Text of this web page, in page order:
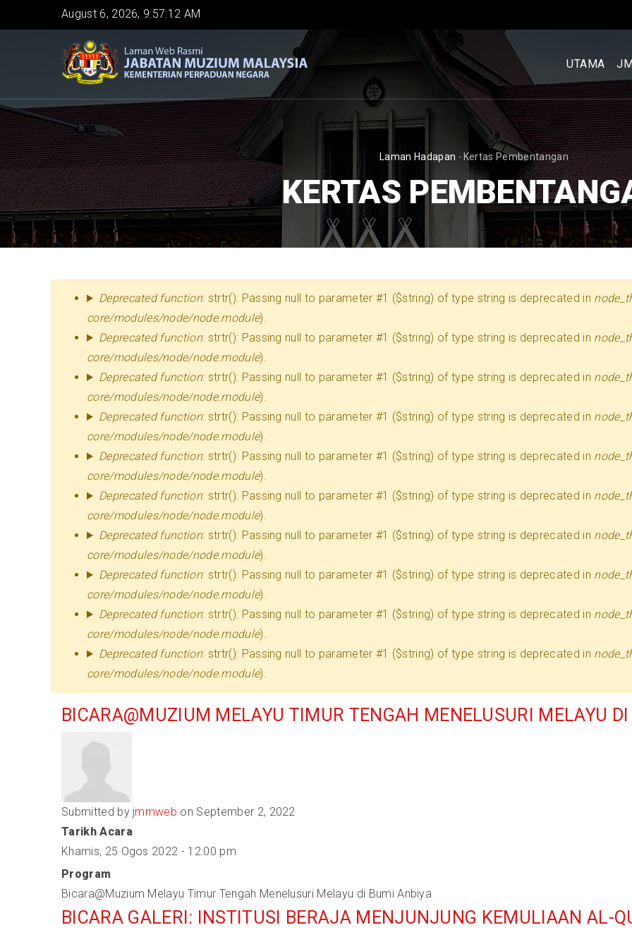
to
August 6, 2026, 9:57:13 AM
UTAMA
[BM]
UTAMA
BREADCRUMB
Laman Hadapan - Kertas Pembentangan
KERTAS
MESEJ
AMARAN
Deprecated function: strtr(): Passing null to parameter #1 ($string) of type string is deprecated in
core/modules/node/node.module).
Deprecated function: strtr(): Passing null to parameter #1 ($string) of type string is deprecated in
core/modules/node/node.module).
Deprecated function: strtr(): Passing null to parameter #1 ($string) of type string is deprecated in
core/modules/node/node.module).
Deprecated function: strtr(): Passing null to parameter #1 ($string) of type string is deprecated in
core/modules/node/node.module).
Deprecated function: strtr(): Passing null to parameter #1 ($string) of type string is deprecated in
core/modules/node/node.module).
Deprecated function: strtr(): Passing null to parameter #1 ($string) of type string is deprecated in
core/modules/node/node.module).
Deprecated function: strtr(): Passing null to parameter #1 ($string) of type string is deprecated in
core/modules/node/node.module).
Deprecated function: strtr(): Passing null to parameter #1 ($string) of type string is deprecated in
core/modules/node/node.module).
Deprecated function: strtr(): Passing null to parameter #1 ($string) of type string is deprecated in
core/modules/node/node.module).
Deprecated function: strtr(): Passing null to parameter #1 ($string) of type string is deprecated in
core/modules/node/node.module).
BICARA@MUZIUM MELAYU TIMUR TENGAH MENELUSURI MELAYU
Submitted by jmmweb on September 2, 2022
Tarikh Acara
Khamis, 25 Ogos 2022 - 12:00 pm
Program
Bicara@Muzium Melayu Timur Tengah Menelusuri Melayu di Bumi Anbiya
BICARA GALERI: INSTITUSI BERAJA MENJUNJUNG KEMULIAAN AL-